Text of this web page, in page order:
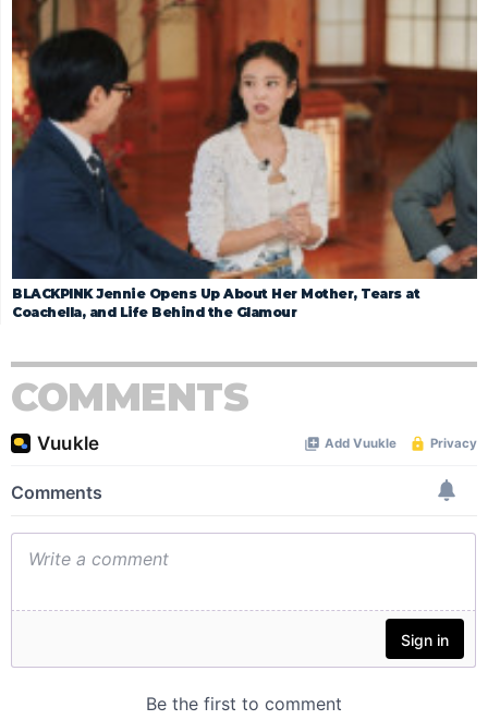
BLACKPINK Jennie Opens Up About Her Mother, Tears at
Coachella, and Life Behind the Glamour
COMMENTS